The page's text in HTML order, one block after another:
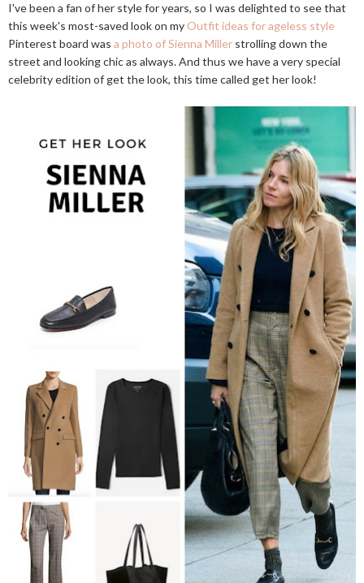
I've been a fan of her style for years, so I was delighted to see that
this week's most-saved look on my Outfit ideas for ageless style
Pinterest board was a photo of Sienna Miller strolling down the
street and looking chic as always. And thus we have a very special
celebrity edition of get the look, this time called get her look!